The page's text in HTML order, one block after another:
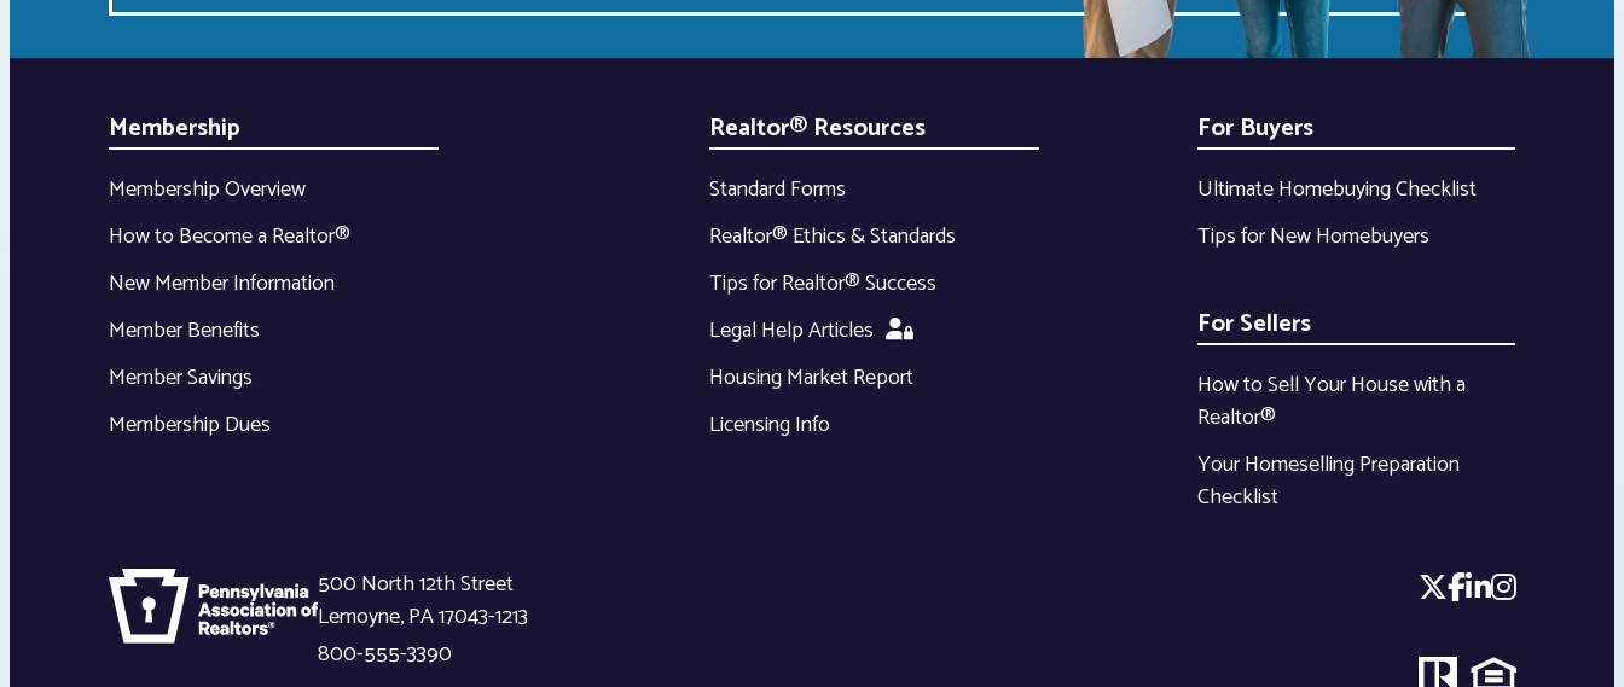
Membership
Membership Overview
How to Become a Realtor®
New Member Information
Member Benefits
Member Savings
Membership Dues
Realtor® Resources
Standard Forms
Realtor® Ethics & Standards
Tips for Realtor® Success
Legal Help Articles
Housing Market Report
Licensing Info
For Buyers
Ultimate Homebuying Checklist
Tips for New Homebuyers
For Sellers
How to Sell Your House with a
Realtor®
Your Homeselling Preparation
Checklist
500 North 12th Street
Lemoyne,PA17043-1213
800-555-3390